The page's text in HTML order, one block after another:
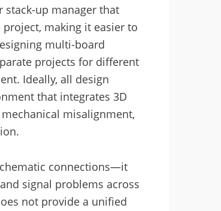
up manager that
making it easier to
multi-board
projects for different
Ideally, all design
that integrates 3D
misalignment,
connections—it
signal problems across
not provide a unified